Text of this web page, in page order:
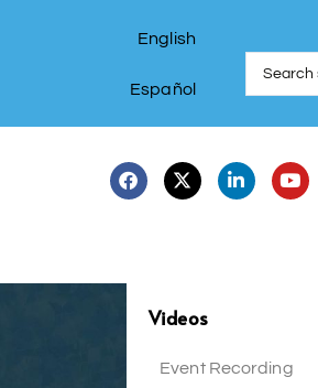
English
Español
Videos
Event Recording